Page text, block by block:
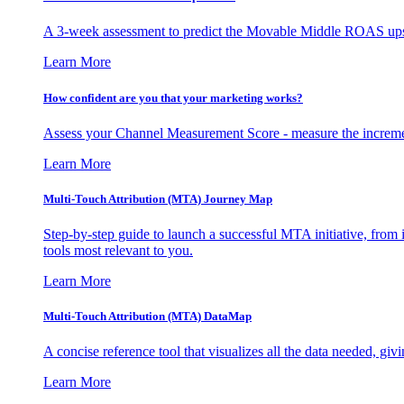
A 3-week assessment to predict the Movable Middle ROAS
Learn More
How confident are you that your marketing works?
Assess your Channel Measurement Score - measure the
Learn More
Multi-Touch Attribution (MTA) Journey Map
Step-by-step guide to launch a successful MTA initiative,
tools most relevant to you.
Learn More
Multi-Touch Attribution (MTA) DataMap
A concise reference tool that visualizes all the data needed,
Learn More